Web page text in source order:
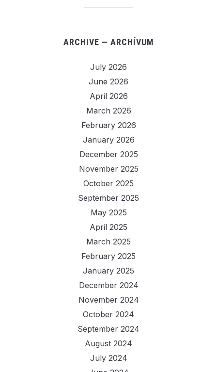
ARCHIVE — ARCHÍVUM
July 2026
June 2026
April 2026
March 2026
February 2026
January 2026
December 2025
November 2025
October 2025
September 2025
May 2025
April 2025
March 2025
February 2025
January 2025
December 2024
November 2024
October 2024
September 2024
August 2024
July 2024